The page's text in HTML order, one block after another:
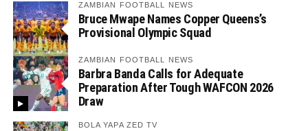
ZAMBIAN FOOTBALL NEWS
Bruce Mwape Names Copper Queens’s
Provisional Olympic Squad
ZAMBIAN FOOTBALL NEWS
Barbra Banda Calls for Adequate
Preparation After Tough WAFCON 2026
Draw
BOLA YAPA ZED TV